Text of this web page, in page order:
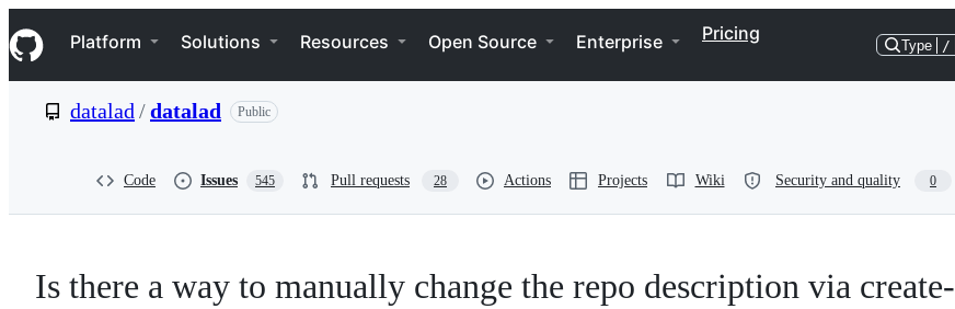
k
i
p
e
Navigation Menu
Platform Solutions Resources Open Source Enterprise Pricing
Type /
datalad /datalad Public
Code Issues 545 Pull requests 28 Actions Projects Wiki Security and quality 0
Is there a way to manually change the repo description via create-